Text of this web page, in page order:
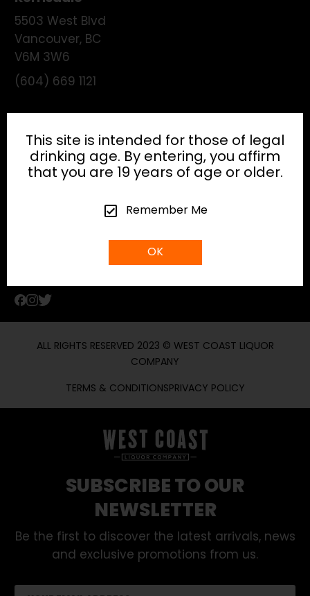
5503 West Blvd
Vancouver, BC
V6M 3W6
(604) 669 1121
HEAD OFFICE
info@gibsonhospitality.com
Tel: (604) - 683 - 6506
ALL RIGHTS RESERVED 2023 © WEST COAST LIQUOR
COMPANY
TERMS & CONDITIONSPRIVACY POLICY
SUBSCRIBE TO OUR
NEWSLETTER
Be the first to discover the latest arrivals, news
and exclusive promotions from us.
This site is intended for those of legal
drinking age. By entering, you affirm
that you are 19 years of age or older.
Remember Me
OK